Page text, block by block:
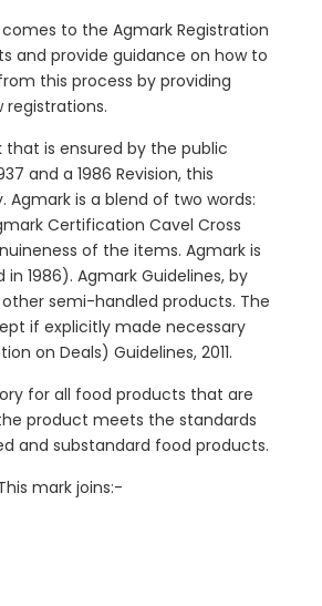
to the Agmark Registration
and provide guidance on how to
this process by providing
that is ensured by the public
and a 1986 Revision, this
is a blend of two words:
Certification Cavel Cross
of the items. Agmark is
1986). Agmark Guidelines, by
semi-handled products. The
if explicitly made necessary
on Deals) Guidelines, 2011.
for all food products that are
product meets the standards
and substandard food products.
mark joins:-